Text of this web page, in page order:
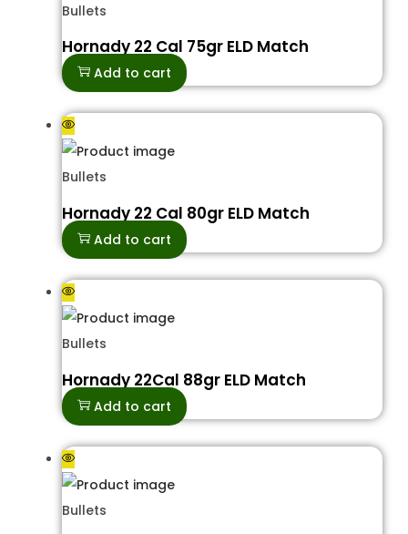
Bullets
Hornady 22 Cal 75gr ELD Match
Add to cart
Bullets
Hornady 22 Cal 80gr ELD Match
Add to cart
Bullets
Hornady 22Cal 88gr ELD Match
Add to cart
Bullets